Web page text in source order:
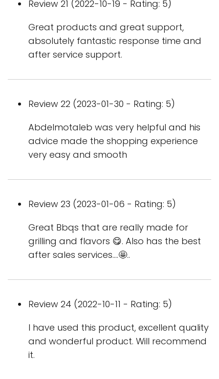
Review 21 (2022-10-19 - Rating: 5)
Great products and great support,
absolutely fantastic response time and
after service support.
Review 22 (2023-01-30 - Rating: 5)
Abdelmotaleb was very helpful and his
advice made the shopping experience
very easy and smooth
Review 23 (2023-01-06 - Rating: 5)
Great Bbqs that are really made for
grilling and flavors 😋. Also has the best
after sales services....🤩..
Review 24 (2022-10-11 - Rating: 5)
I have used this product, excellent quality
and wonderful product. Will recommend
it.